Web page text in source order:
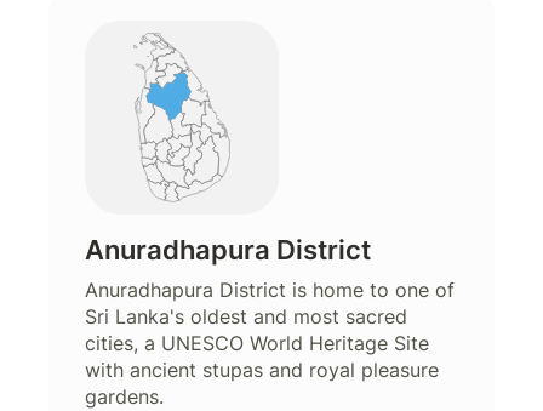
Anuradhapura District
Anuradhapura District is home to one of
Sri Lanka's oldest and most sacred
cities, a UNESCO World Heritage Site
with ancient stupas and royal pleasure
gardens.